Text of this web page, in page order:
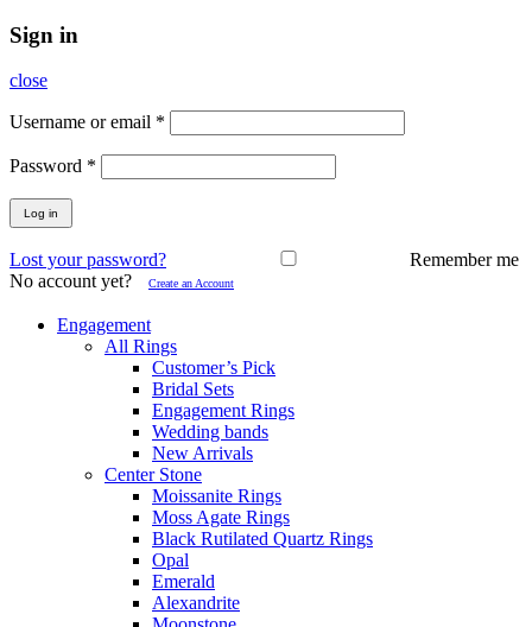
Sign in
close
Username or email *
Password *
Log in
Lost your password?
Remember me
No account yet?
Create an Account
Engagement
All Rings
Customer’s Pick
Bridal Sets
Engagement Rings
Wedding bands
New Arrivals
Center Stone
Moissanite Rings
Moss Agate Rings
Black Rutilated Quartz Rings
Opal
Emerald
Alexandrite